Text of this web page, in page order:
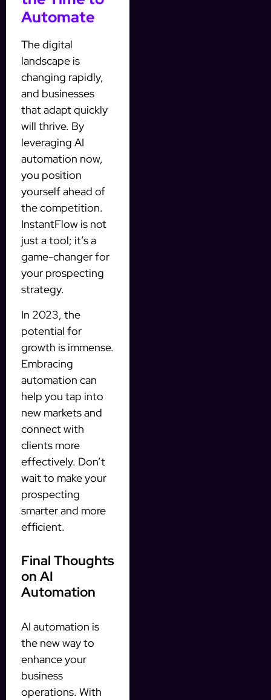
Automate
The digital
landscape is
changing rapidly,
and businesses
that adapt quickly
will thrive. By
leveraging AI
automation now,
you position
yourself ahead of
the competition.
InstantFlow is not
just a tool; it’s a
game-changer for
your prospecting
strategy.
In 2023, the
potential for
growth is immense.
Embracing
automation can
help you tap into
new markets and
connect with
clients more
effectively. Don’t
wait to make your
prospecting
smarter and more
efficient.
Final Thoughts
on AI
Automation
AI automation is
the new way to
enhance your
business
operations. With